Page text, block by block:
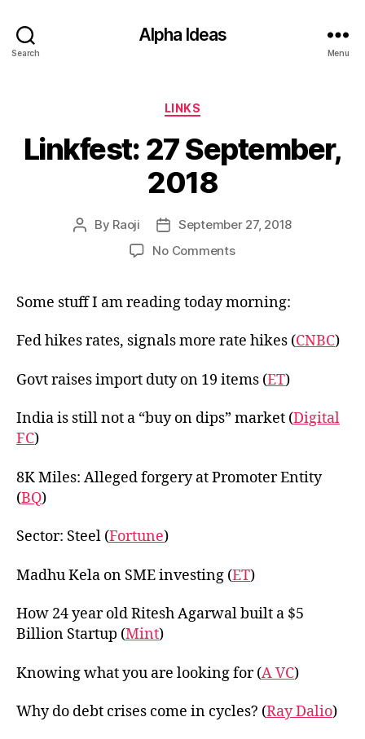
Search
Alpha Ideas
Menu
Categories
LINKS
Linkfest: 27 September,
2018
Post
By Raoji
Post
date
September 27, 2018
No Commentson
September,
Some stuff I am reading today morning:
Fed hikes rates, signals more rate hikes (CNBC)
Govt raises import duty on 19 items (ET)
India is still not a “buy on dips” market (Digital
FC)
8K Miles: Alleged forgery at Promoter Entity
(BQ)
Sector: Steel (Fortune)
Madhu Kela on SME investing (ET)
How 24 year old Ritesh Agarwal built a $5
Billion Startup (Mint)
Knowing what you are looking for (A VC)
Why do debt crises come in cycles? (Ray Dalio)